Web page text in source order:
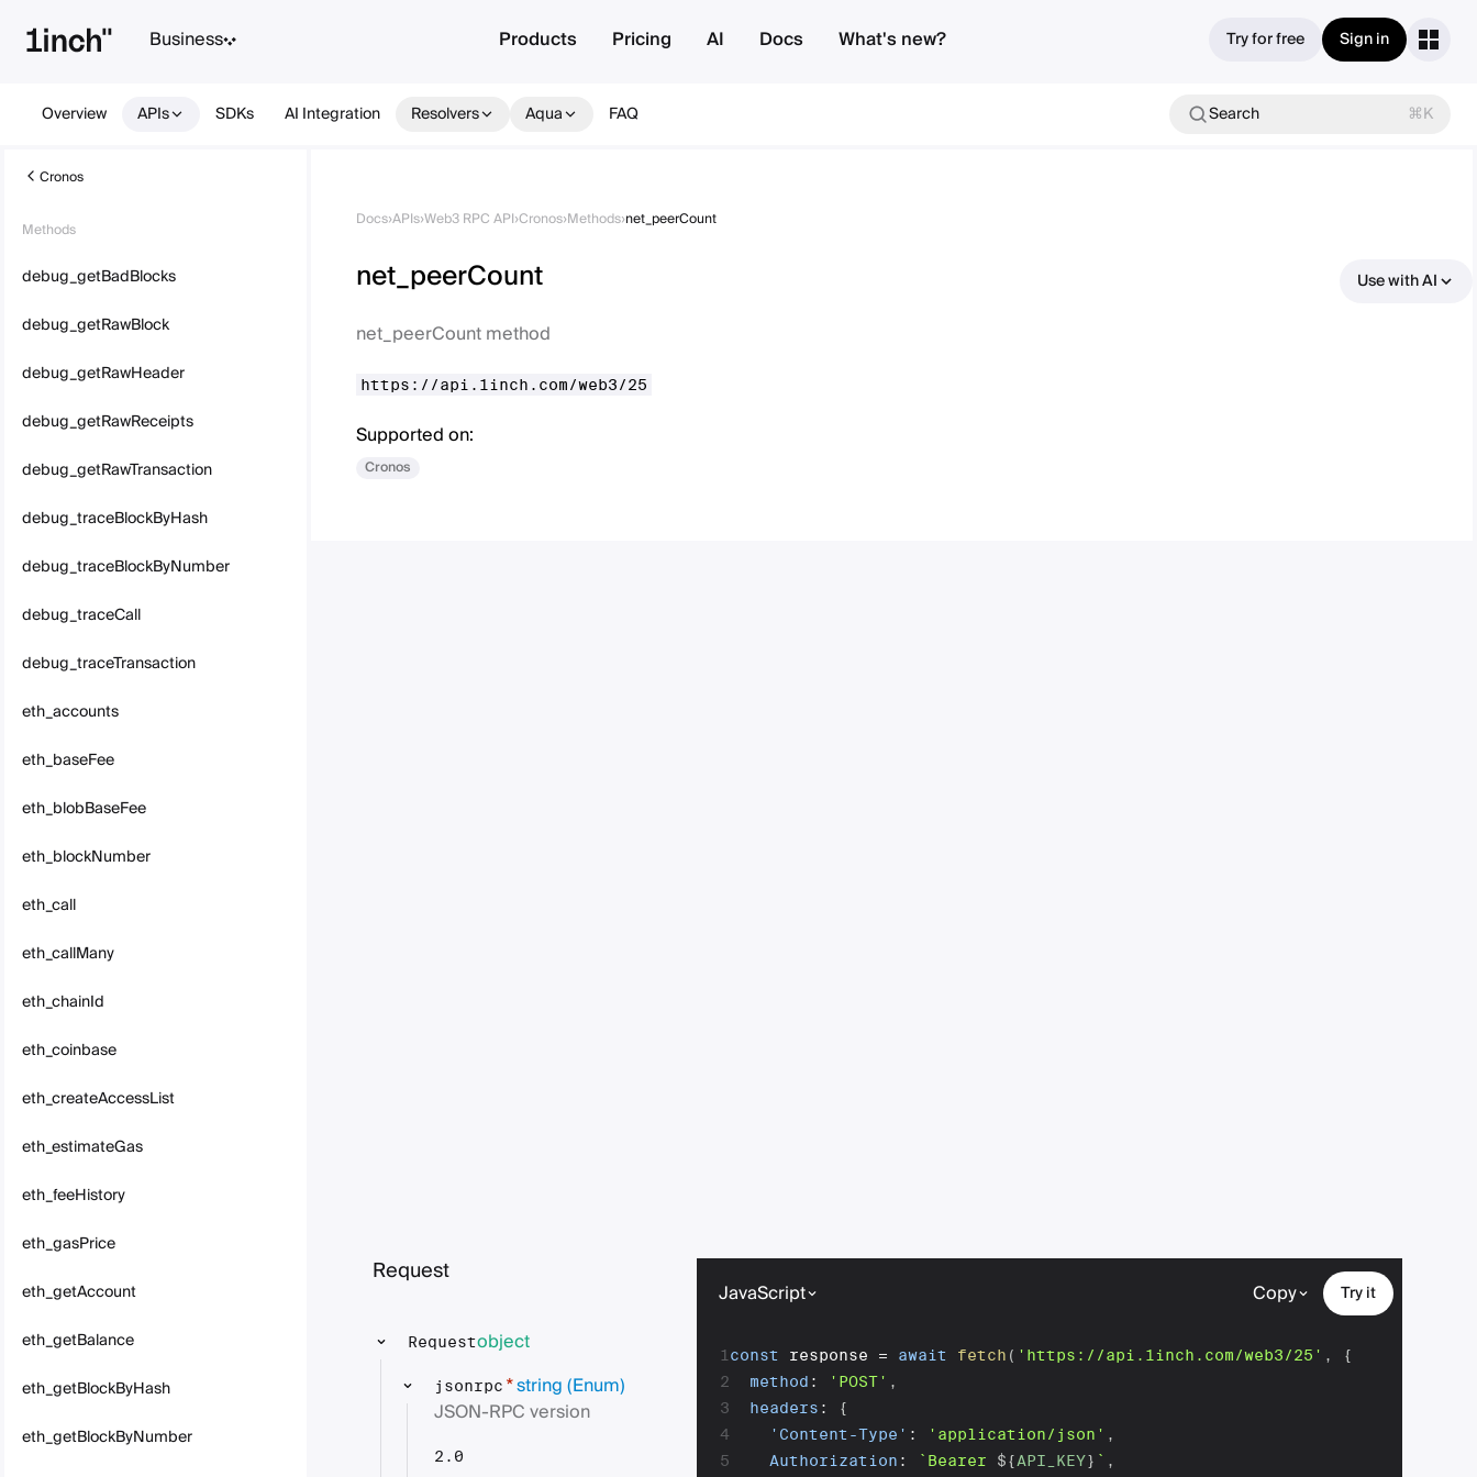
Business Products Pricing AI Docs What's new? Try for free Sign in
Overview APIs SDKs AI Integration Resolvers Aqua FAQ Search ⌘K
Cronos
Methods
debug_getBadBlocks
debug_getRawBlock
debug_getRawHeader
debug_getRawReceipts
debug_getRawTransaction
debug_traceBlockByHash
debug_traceBlockByNumber
debug_traceCall
debug_traceTransaction
eth_accounts
eth_baseFee
eth_blobBaseFee
eth_blockNumber
eth_call
eth_callMany
eth_chainId
eth_coinbase
eth_createAccessList
eth_estimateGas
eth_feeHistory
eth_gasPrice
eth_getAccount
eth_getBalance
eth_getBlockByHash
eth_getBlockByNumber
Docs›APIs›Web3 RPC API›Cronos›Methods›net_peerCount
net_peerCount Use with AI
net_peerCount method
https://api.1inch.com/web3/25
Supported on:
Cronos
Request
Requestobject
jsonrpc *string(Enum)
JSON-RPC version
2.0
JavaScript Copy Try it
1
2
3
4
5
const response = await fetch ( 'https://api.1inch.com/web3/25' ,
{
method : 'POST' ,
headers :
{
'Content-Type' : 'application/json' ,
Authorization : ` Bearer ${API_KEY} ` ,